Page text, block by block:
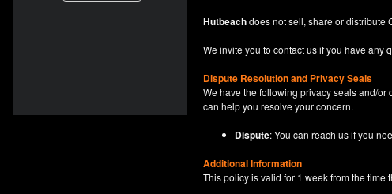
Hutbeachdoes not sell, share or distribute
We invite you to contact us if you have any
Dispute Resolution and Privacy Seals
We have the following privacy seals and/
can help you resolve your concern.
Dispute: You can reach us if you
Additional Information
This policy is valid for 1 week from the time